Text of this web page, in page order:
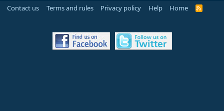
Contact us Terms and rules Privacy policy Help Home
R
S